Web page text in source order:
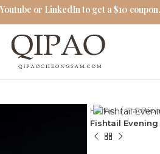
Home
Fishtail
or LinkedIn to get a $10 coupon.